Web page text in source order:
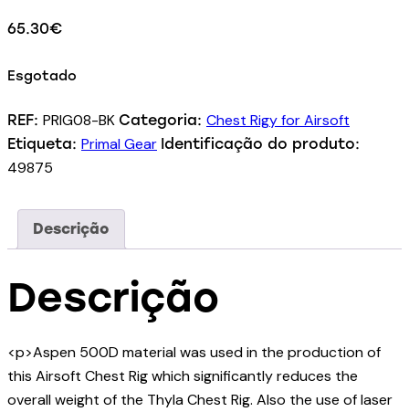
65.30€
Esgotado
REF: PRIG08-BK Categoria: Chest Rigy for Airsoft
Etiqueta: Primal Gear Identificação do produto:
49875
Descrição
Descrição
<p>Aspen 500D material was used in the production of
this Airsoft Chest Rig which significantly reduces the
overall weight of the Thyla Chest Rig. Also the use of laser